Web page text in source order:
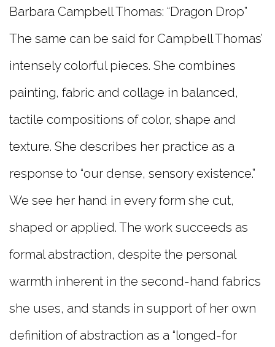
Barbara Campbell Thomas: “Dragon Drop”
The same can be said for Campbell Thomas’
intensely colorful pieces. She combines
painting, fabric and collage in balanced,
tactile compositions of color, shape and
texture. She describes her practice as a
response to “our dense, sensory existence.”
We see her hand in every form she cut,
shaped or applied. The work succeeds as
formal abstraction, despite the personal
warmth inherent in the second-hand fabrics
she uses, and stands in support of her own
definition of abstraction as a “longed-for